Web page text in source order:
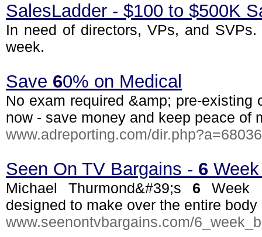
SalesLadder - $100 to $500K
In need of directors, VPs, and
week.
Save 60% on Medical
No exam required &amp; pre-existing
now - save money and keep peace of
www.adreporting.com/
Seen On TV Bargains - 6
Michael Thurmond&#39;s 6 Week
designed to make over the entire
www.seenontvbargains.com/